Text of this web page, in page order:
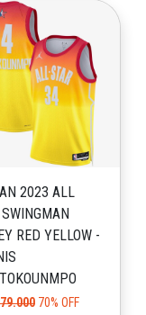
2023 ALL
RED YELLOW -
70% OFF